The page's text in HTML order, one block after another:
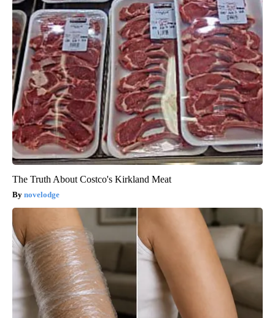
The Truth About Costco's Kirkland Meat
novelodge